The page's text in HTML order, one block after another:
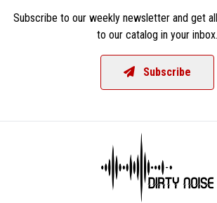
Subscribe to our weekly newsletter and get
to our catalog in your inbox.
Subscribe